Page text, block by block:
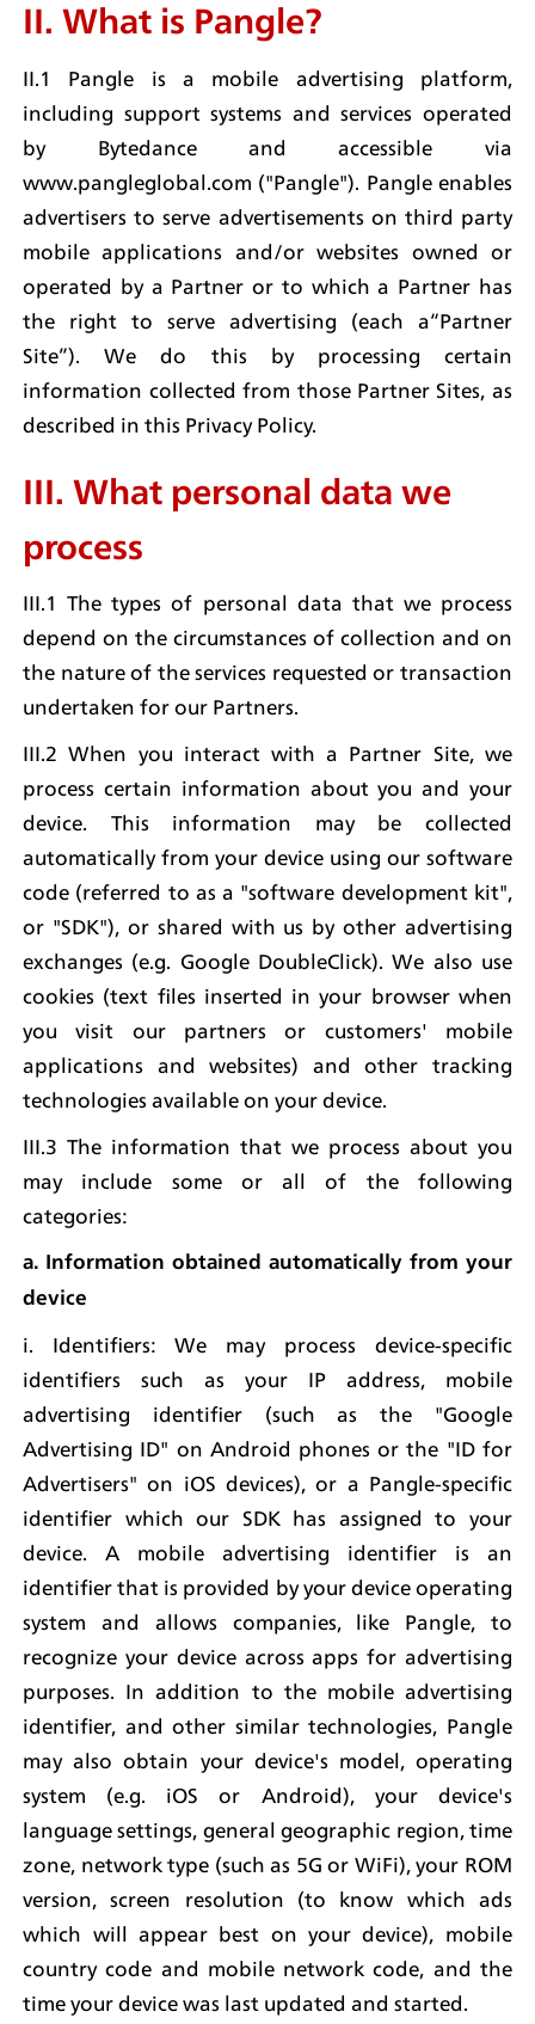
II. What is Pangle?
II.1 Pangle is a mobile advertising platform,
including support systems and services operated
by Bytedance and accessible via
www.pangleglobal.com ("Pangle"). Pangle enables
advertisers to serve advertisements on third party
mobile applications and/or websites owned or
operated by a Partner or to which a Partner has
the right to serve advertising (each a“Partner
Site”). We do this by processing certain
information collected from those Partner Sites, as
described in this Privacy Policy.
III. What personal data we
process
III.1 The types of personal data that we process
depend on the circumstances of collection and on
the nature of the services requested or transaction
undertaken for our Partners.
III.2 When you interact with a Partner Site, we
process certain information about you and your
device. This information may be collected
automatically from your device using our software
code (referred to as a "software development kit",
or "SDK"), or shared with us by other advertising
exchanges (e.g. Google DoubleClick). We also use
cookies (text files inserted in your browser when
you visit our partners or customers' mobile
applications and websites) and other tracking
technologies available on your device.
III.3 The information that we process about you
may include some or all of the following
categories:
a. Information obtained automatically from your
device
i. Identifiers: We may process device-specific
identifiers such as your IP address, mobile
advertising identifier (such as the "Google
Advertising ID" on Android phones or the "ID for
Advertisers" on iOS devices), or a Pangle-specific
identifier which our SDK has assigned to your
device. A mobile advertising identifier is an
identifier that is provided by your device operating
system and allows companies, like Pangle, to
recognize your device across apps for advertising
purposes. In addition to the mobile advertising
identifier, and other similar technologies, Pangle
may also obtain your device's model, operating
system (e.g. iOS or Android), your device's
language settings, general geographic region, time
zone, network type (such as 5G or WiFi), your ROM
version, screen resolution (to know which ads
which will appear best on your device), mobile
country code and mobile network code, and the
time your device was last updated and started.